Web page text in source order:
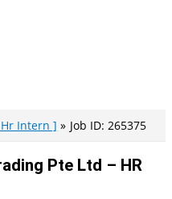
Intern ] Job ID: 265375
Pte Ltd – HR